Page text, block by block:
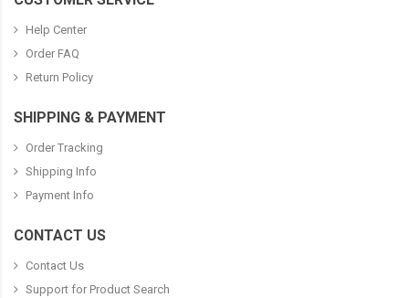
Help Center
Order FAQ
Return Policy
SHIPPING & PAYMENT
Order Tracking
Shipping Info
Payment Info
CONTACT US
Contact Us
Support for Product Search